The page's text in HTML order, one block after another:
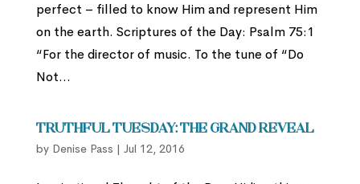
perfect – filled to know Him and represent Him
on the earth. Scriptures of the Day: Psalm 75:1
“For the director of music. To the tune of “Do
Not...
Truthful Tuesday: THE GRAND REVEAL
by Denise Pass | Jul 12, 2016